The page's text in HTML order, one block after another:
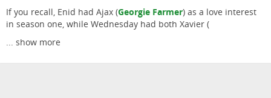
If you recall, Enid had Ajax (Georgie Farmer) as a love interest
in season one, while Wednesday had both Xavier (
... show more